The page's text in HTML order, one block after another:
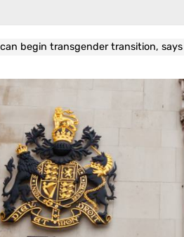
begin transgender transition,